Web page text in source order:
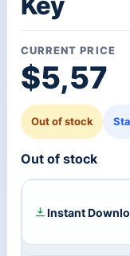
CURRENT PRICE
$5,57
Out of stock
Out of stock
Instant